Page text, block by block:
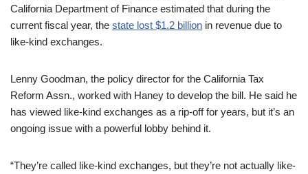
California Department of Finance estimated that during the
current fiscal year, the state lost $1.2 billion in revenue due to
like-kind exchanges.
Lenny Goodman, the policy director for the California Tax
Reform Assn., worked with Haney to develop the bill. He said he
has viewed like-kind exchanges as a rip-off for years, but it’s an
ongoing issue with a powerful lobby behind it.
“They’re called like-kind exchanges, but they’re not actually like-